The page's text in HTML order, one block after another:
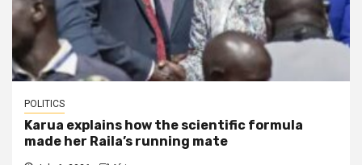
POLITICS
Karua explains how the scientific formula
made her Raila’s running mate